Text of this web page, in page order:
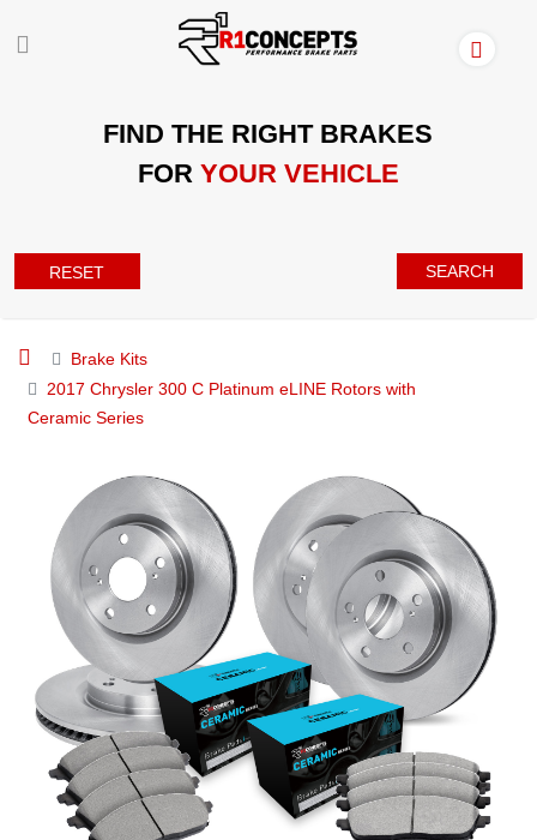
FIND THE RIGHT BRAKES
FOR YOUR VEHICLE
RESET SEARCH
Brake Kits
2017 Chrysler 300 C Platinum eLINE Rotors with
Ceramic Series